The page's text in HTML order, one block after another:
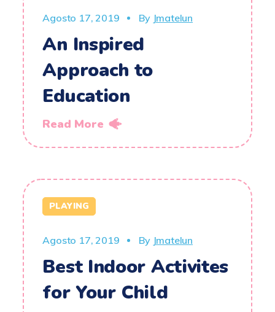
Agosto 17, 2019 By Jmatelun
An Inspired
Approach to
Education
Read More
PLAYING
Agosto 17, 2019 By Jmatelun
Best Indoor Activites
for Your Child